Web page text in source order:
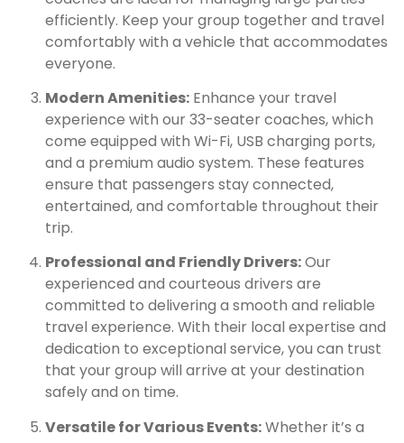
efficiently. Keep your group together and travel
comfortably with a vehicle that accommodates
everyone.
Modern Amenities: Enhance your travel
experience with our 33-seater coaches, which
come equipped with Wi-Fi, USB charging ports,
and a premium audio system. These features
ensure that passengers stay connected,
entertained, and comfortable throughout their
trip.
Professional and Friendly Drivers:Our
experienced and courteous drivers are
committed to delivering a smooth and reliable
travel experience. With their local expertise and
dedication to exceptional service, you can trust
that your group will arrive at your destination
safely and on time.
Versatile for Various Events:Whether it’s a